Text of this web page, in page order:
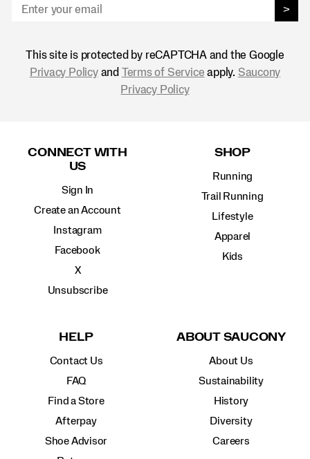
>
This site is protected by reCAPTCHA and the Google
Privacy Policyand Terms of Service apply. Saucony
Privacy Policy
CONNECT WITH
US
Sign In
Create an Account
Instagram
Facebook
X
Unsubscribe
SHOP
Running
Trail Running
Lifestyle
Apparel
Kids
HELP
Contact Us
FAQ
Find a Store
Afterpay
Shoe Advisor
ABOUT SAUCONY
About Us
Sustainability
History
Diversity
Careers